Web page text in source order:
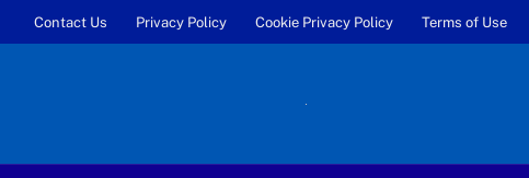
Contact Us Privacy Policy Cookie Privacy Policy Terms of Use